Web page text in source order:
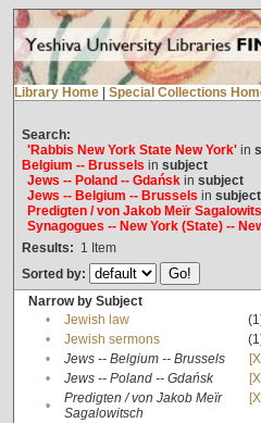
Library Home Special Collections
Search:
'Rabbis New York State New York'in
Belgium -- Brussels in subject
Jews -- Poland -- Gdańskin subject
Jews -- Belgium -- Brussels in subject
Predigten / von Jakob Meïr
Synagogues -- New York (State) --
Results: 1 Item
Sorted by:
Narrow by Subject
•
Jewish law
•
Jewish sermons
•
Jews -- Belgium -- Brussels
•
Jews -- Poland -- Gdańsk
•
Predigten / von Jakob Meïr
Sagalowitsch